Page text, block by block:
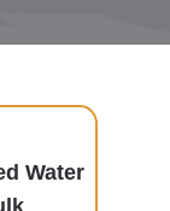
Water